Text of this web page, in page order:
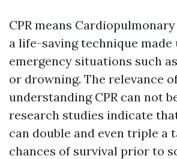
CPR means
a life-saving technique made
emergency situations such
or drowning. The relevance
understanding CPR can not
research studies indicate
can double and even triple a
chances of survival prior to